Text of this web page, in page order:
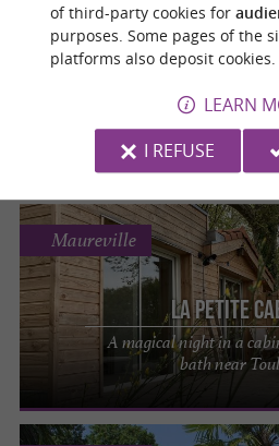
Les Cocons
Escape to nature and
in a dome overlooking
Cier-de-Luchon
La Petite
A magical night in a
bath near
Maureville
of third-party cookies for
purposes. Some pages of the
platforms also deposit cookies.
LEARN
I REFUSE